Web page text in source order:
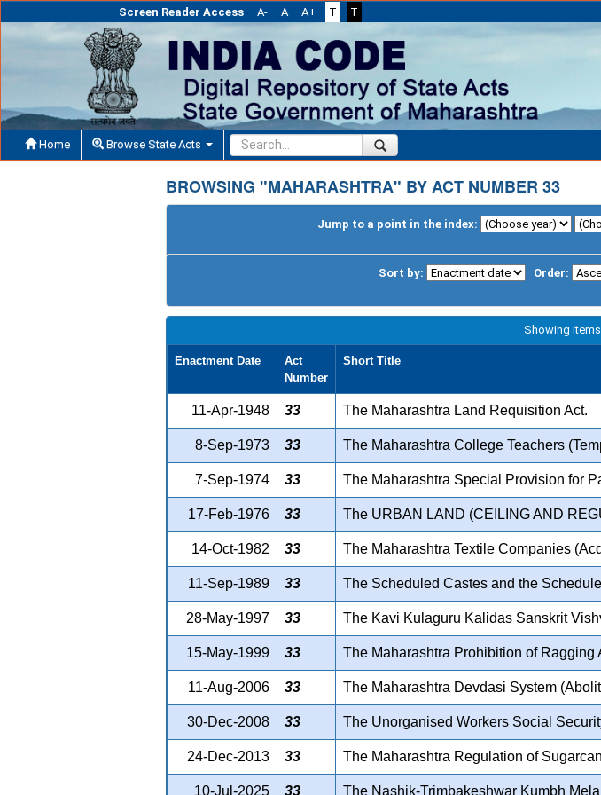
Screen Reader Access A- A A+ T T
Home Browse State Acts
BROWSING "MAHARASHTRA" BY ACT NUMBER 33
Jump to a point in the index:
Sort by: Order:
Showing
Enactment Date
Act
Number
Short Title
11-Apr-1948 33 The Maharashtra Land Requisition Act.
8-Sep-1973 33 The Maharashtra College Teachers
7-Sep-1974 33 The Maharashtra Special Provision for
17-Feb-1976 33 The URBAN LAND (CEILING AND
14-Oct-1982 33 The Maharashtra Textile Companies
11-Sep-1989 33 The Scheduled Castes and the
28-May-1997 33 The Kavi Kulaguru Kalidas Sanskrit
15-May-1999 33 The Maharashtra Prohibition of Ragging
11-Aug-2006 33 The Maharashtra Devdasi System
30-Dec-2008 33 The Unorganised Workers Social
24-Dec-2013 33 The Maharashtra Regulation of
10-Jul-2025 33 The Nashik-Trimbakeshwar Kumbh